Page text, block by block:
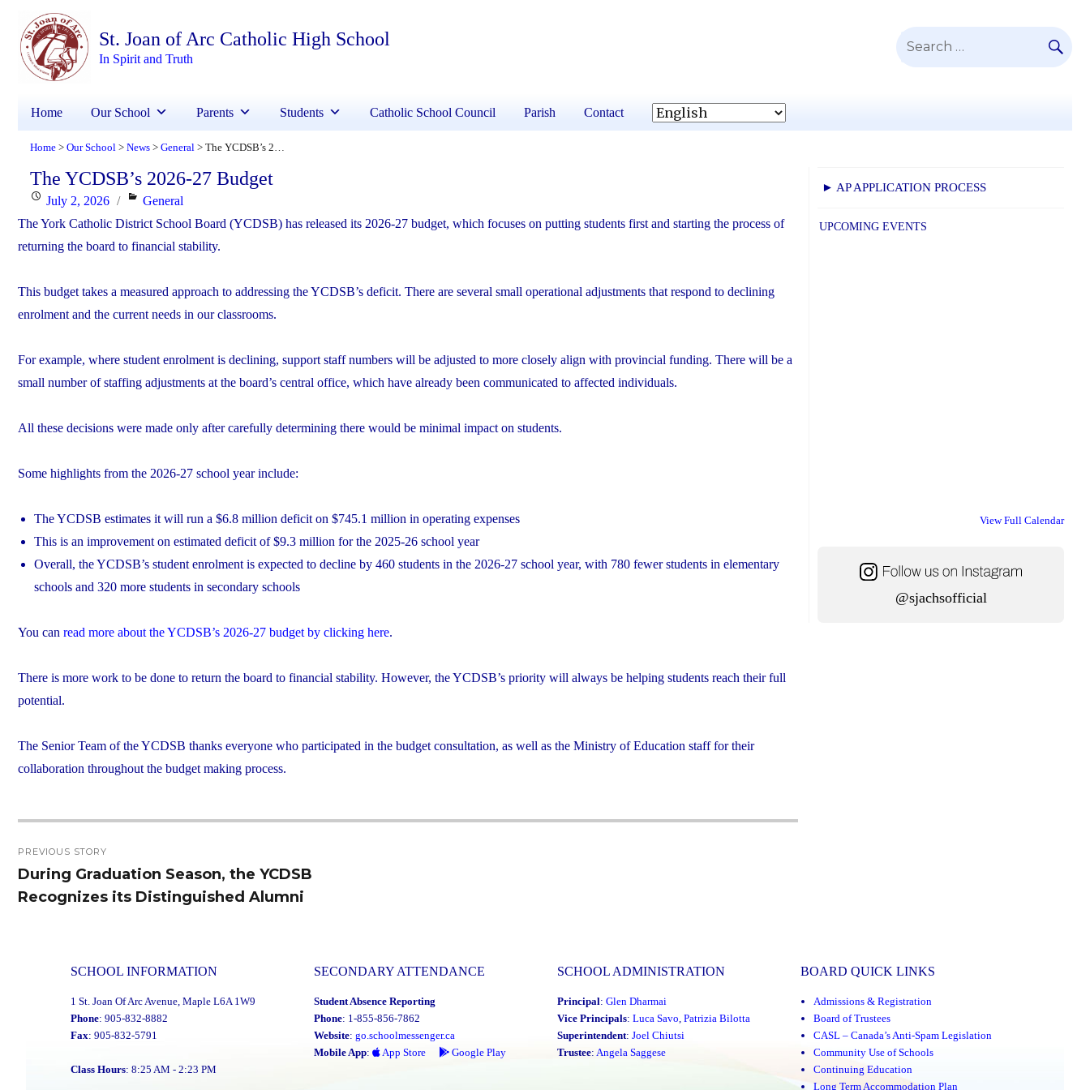
St. Joan of Arc Catholic High School
In Spirit and Truth
Search
Home Our School Parents Students Catholic School Council Parish Contact
Home > Our School > News > General > The YCDSB’s 2026-27 Budget
The YCDSB’s 2026-27 Budget
Posted
on
July 2, 2026 Categories
General
The York Catholic District School Board (YCDSB) has released its 2026-27 budget, which focuses on putting students first and starting the process of
returning the board to financial stability.
This budget takes a measured approach to addressing the YCDSB’s deficit. There are several small operational adjustments that respond to declining
enrolment and the current needs in our classrooms.
For example, where student enrolment is declining, support staff numbers will be adjusted to more closely align with provincial funding. There will be a
small number of staffing adjustments at the board’s central office, which have already been communicated to affected individuals.
All these decisions were made only after carefully determining there would be minimal impact on students.
Some highlights from the 2026-27 school year include:
The YCDSB estimates it will run a $6.8 million deficit on $745.1 million in operating expenses
This is an improvement on estimated deficit of $9.3 million for the 2025-26 school year
Overall, the YCDSB’s student enrolment is expected to decline by 460 students in the 2026-27 school year, with 780 fewer students in elementary
schools and 320 more students in secondary schools
You can read more about the YCDSB’s 2026-27 budget by clicking here.
There is more work to be done to return the board to financial stability. However, the YCDSB’s priority will always be helping students reach their full
potential.
The Senior Team of the YCDSB thanks everyone who participated in the budget consultation, as well as the Ministry of Education staff for their
collaboration throughout the budget making process.
navigation
PREVIOUS STORY
Previous
post:
During Graduation Season, the YCDSB
Recognizes its Distinguished Alumni
► AP APPLICATION PROCESS
UPCOMING EVENTS
View Full Calendar
@sjachsofficial
SCHOOL INFORMATION
1 St. Joan Of Arc Avenue, Maple L6A 1W9
Phone: 905-832-8882
Fax: 905-832-5791
Class Hours: 8:25 AM - 2:23 PM
SECONDARY ATTENDANCE
Student Absence Reporting
Phone: 1-855-856-7862
Website: go.schoolmessenger.ca
Mobile App: App Store Google Play
SCHOOL ADMINISTRATION
Principal: Glen Dharmai
Vice Principals: Luca Savo Patrizia Bilotta
Superintendent: Joel Chiutsi
Trustee: Angela Saggese
BOARD QUICK LINKS
Admissions & Registration
Board of Trustees
CASL – Canada’s Anti-Spam Legislation
Community Use of Schools
Continuing Education
Long Term Accommodation Plan